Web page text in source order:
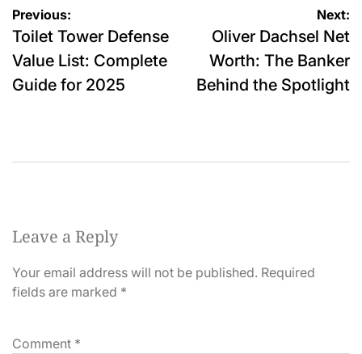
Post
navigation
Previous:
Toilet Tower Defense
Value List: Complete
Guide for 2025
Next:
Oliver Dachsel Net
Worth: The Banker
Behind the Spotlight
Leave a Reply
Your email address will not be published. Required
fields are marked *
Comment *